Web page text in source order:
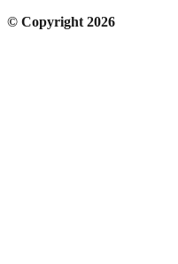
© Copyright 2026